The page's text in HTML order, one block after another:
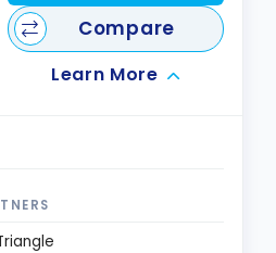
Compare
Learn More